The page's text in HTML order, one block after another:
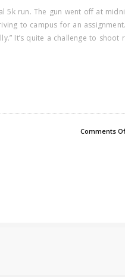
run. The gun went off at
to campus for an
It’s quite a challenge to shoot
Comments